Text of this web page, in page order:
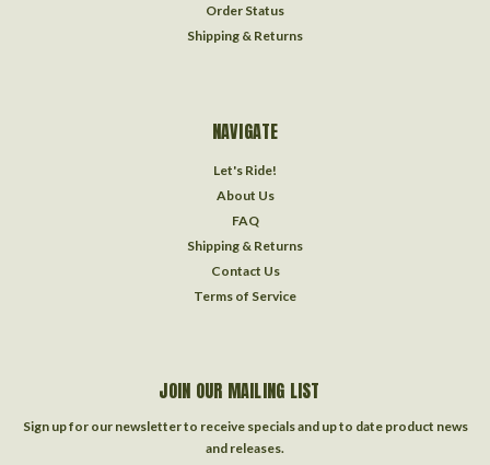
Order Status
Shipping & Returns
NAVIGATE
Let's Ride!
About Us
FAQ
Shipping & Returns
Contact Us
Terms of Service
JOIN OUR MAILING LIST
Sign up for our newsletter to receive specials and up to date product news
and releases.